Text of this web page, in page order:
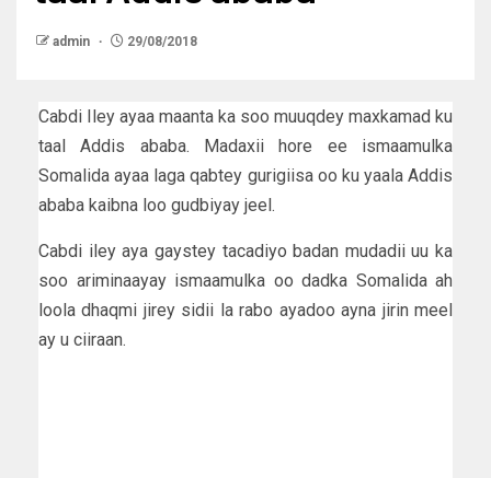
admin 29/08/2018
Cabdi Iley ayaa maanta ka soo muuqdey maxkamad ku
taal Addis ababa. Madaxii hore ee ismaamulka
Somalida ayaa laga qabtey gurigiisa oo ku yaala Addis
ababa kaibna loo gudbiyay jeel.
Cabdi iley aya gaystey tacadiyo badan mudadii uu ka
soo ariminaayay ismaamulka oo dadka Somalida ah
loola dhaqmi jirey sidii la rabo ayadoo ayna jirin meel
ay u ciiraan.